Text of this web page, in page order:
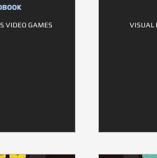
VIDEO GAMES VISUAL